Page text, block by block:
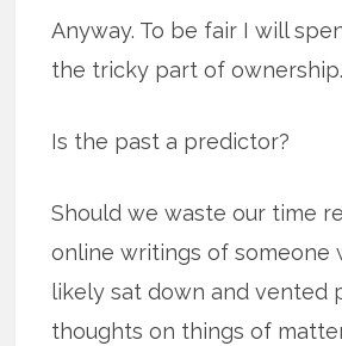
Anyway. To be fair I will
the tricky part of ownership.
Is the past a predictor?
Should we waste our time
online writings of someone
likely sat down and vented
thoughts on things of